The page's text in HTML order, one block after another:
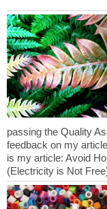
passing the Quality
feedback on my
is my article: Avoid